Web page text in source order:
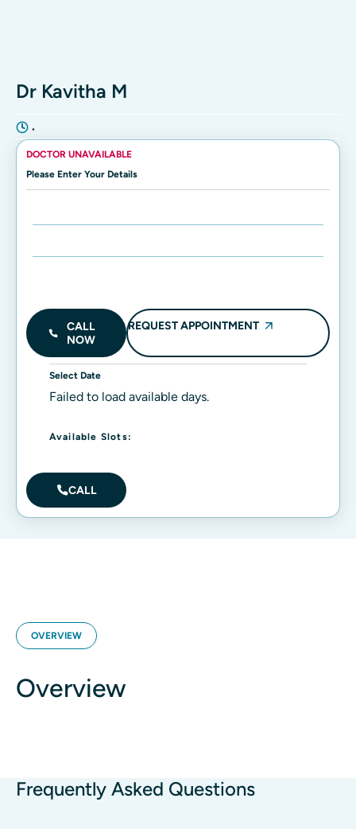
Dr Kavitha M
•
DOCTOR UNAVAILABLE
Please Enter Your Details
CALL
NOW
REQUEST APPOINTMENT
Select Date
Failed to load available days.
Available Slots:
CALL
OVERVIEW
Overview
Frequently Asked Questions